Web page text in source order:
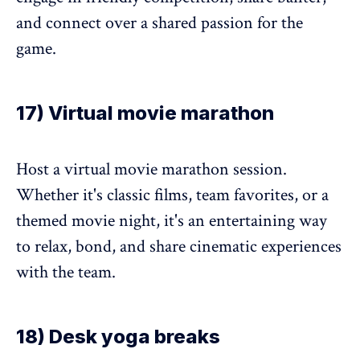
and connect over a shared passion for the
game.
17) Virtual movie marathon
Host a virtual movie marathon session.
Whether it's classic films, team favorites, or a
themed movie night, it's an entertaining way
to relax, bond, and share cinematic experiences
with the team.
18) Desk yoga breaks